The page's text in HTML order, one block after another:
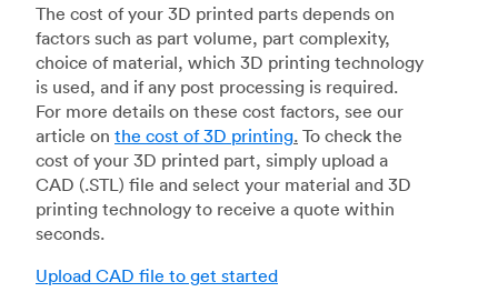
The cost of your 3D printed parts depends on
factors such as part volume, part complexity,
choice of material, which 3D printing technology
is used, and if any post processing is required.
For more details on these cost factors, see our
article on the cost of 3D printing. To check the
cost of your 3D printed part, simply upload a
CAD (.STL) file and select your material and 3D
printing technology to receive a quote within
seconds.
Upload CAD file to get started